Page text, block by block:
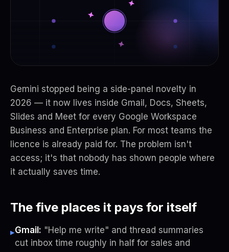
Gemini stopped being a side-panel novelty in
2026 — it now lives inside Gmail, Docs, Sheets,
Slides and Meet for every Google Workspace
Business and Enterprise plan. For most teams the
licence is already paid for. The problem isn't
access; it's that nobody has shown people where
it actually saves time.
The five places it pays for itself
▸Gmail: "Help me write" and thread summaries
cut inbox time roughly in half for sales and